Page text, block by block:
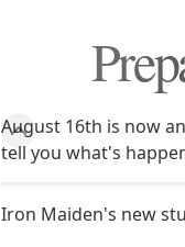
August 16th is now
tell you what's
Iron Maiden's new